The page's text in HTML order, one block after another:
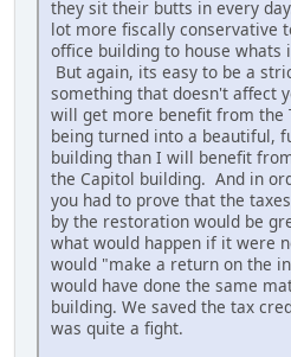
they sit their butts in every
lot more fiscally conservative
office building to house whats
But again, its easy to be a
something that doesn't affect
will get more benefit from the
being turned into a beautiful,
building than I will benefit
the Capitol building. And in
you had to prove that the
by the restoration would be
what would happen if it were
would "make a return on the
would have done the same
building. We saved the tax
was quite a fight.